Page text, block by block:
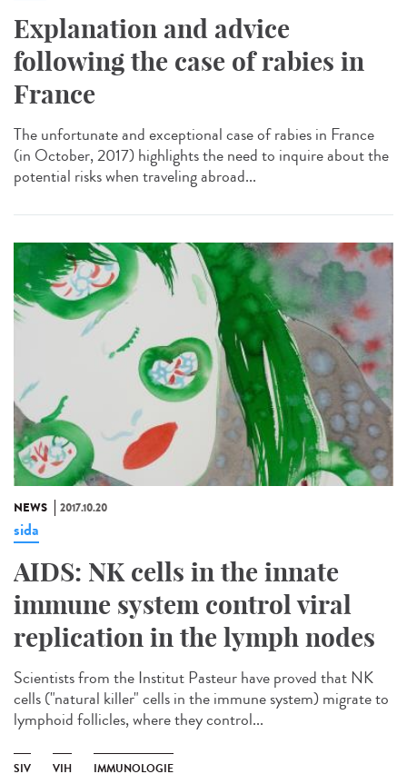
Explanation and advice
following the case of rabies in
France
The unfortunate and exceptional case of rabies in France
(in October, 2017) highlights the need to inquire about the
potential risks when traveling abroad...
NEWS 2017.10.20
sida
AIDS: NK cells in the innate
immune system control viral
replication in the lymph nodes
Scientists from the Institut Pasteur have proved that NK
cells ("natural killer" cells in the immune system) migrate to
lymphoid follicles, where they control...
SIV VIH IMMUNOLOGIE